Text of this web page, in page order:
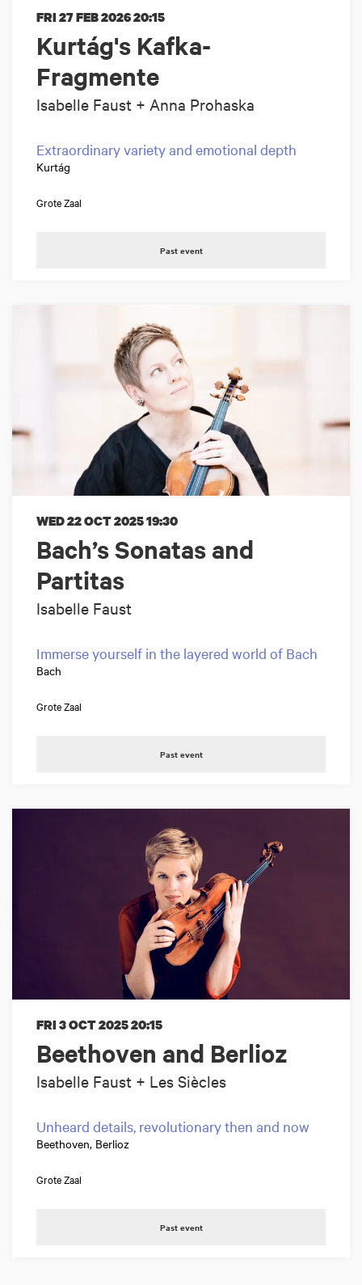
Kurtág's Kafka-
Fragmente
Isabelle Faust + Anna Prohaska
FRI 27 FEB 202620:15
Extraordinary variety and emotional depth
Kurtág
Grote Zaal
Past event
Bach’s Sonatas and
Partitas
Isabelle Faust
WED 22 OCT 202519:30
Immerse yourself in the layered world of Bach
Bach
Grote Zaal
Past event
Beethoven and Berlioz
Isabelle Faust + Les Siècles
FRI 3 OCT 202520:15
Unheard details, revolutionary then and now
Beethoven, Berlioz
Grote Zaal
Past event